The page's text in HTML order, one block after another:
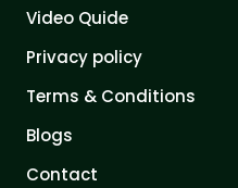
Video Quide
Privacy policy
Terms & Conditions
Blogs
Contact